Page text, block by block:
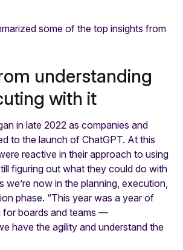
some of the top insights from
understanding
with it
in late 2022 as companies and
to the launch of ChatGPT. At this
reactive in their approach to using
figuring out what they could do with
we’re now in the planning, execution,
phase. “This year was a year of
for boards and teams —
have the agility and understand the